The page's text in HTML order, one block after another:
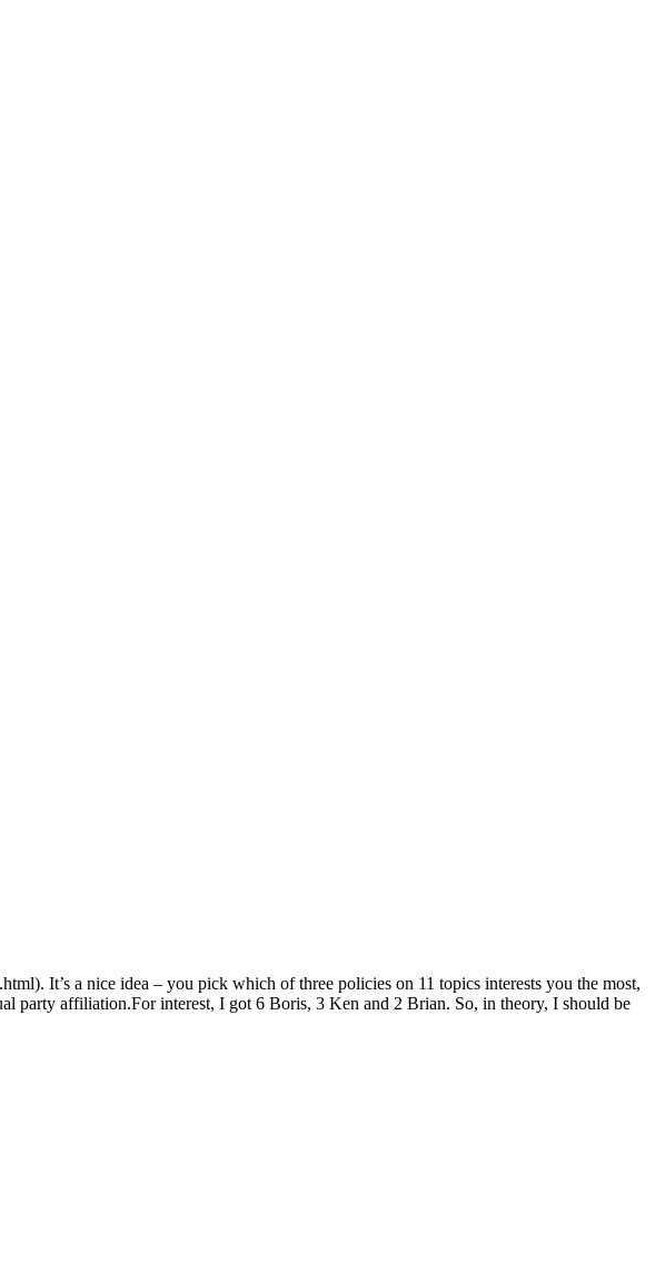
It’s a nice idea – you pick which of three policies on 11 topics interests you the most,
party affiliation.For interest, I got 6 Boris, 3 Ken and 2 Brian. So, in theory, I should be